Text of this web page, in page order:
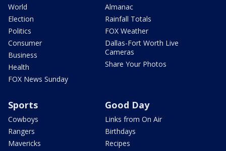
World
Election
Politics
Consumer
Business
Health
FOX News Sunday
Almanac
Rainfall Totals
FOX Weather
Dallas-Fort Worth Live
Cameras
Share Your Photos
Sports
Cowboys
Rangers
Mavericks
Good Day
Links from On Air
Birthdays
Recipes